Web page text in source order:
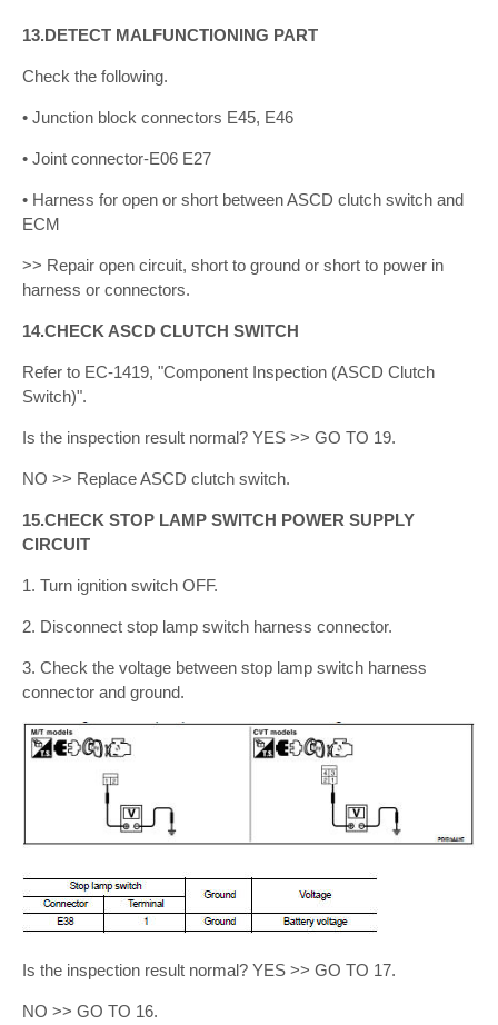
13.DETECT MALFUNCTIONING PART
Check the following.
• Junction block connectors E45, E46
• Joint connector-E06 E27
• Harness for open or short between ASCD clutch switch and
ECM
>> Repair open circuit, short to ground or short to power in
harness or connectors.
14.CHECK ASCD CLUTCH SWITCH
Refer to EC-1419, "Component Inspection (ASCD Clutch
Switch)".
Is the inspection result normal? YES >> GO TO 19.
NO >> Replace ASCD clutch switch.
15.CHECK STOP LAMP SWITCH POWER SUPPLY
CIRCUIT
1. Turn ignition switch OFF.
2. Disconnect stop lamp switch harness connector.
3. Check the voltage between stop lamp switch harness
connector and ground.
Is the inspection result normal? YES >> GO TO 17.
NO >> GO TO 16.